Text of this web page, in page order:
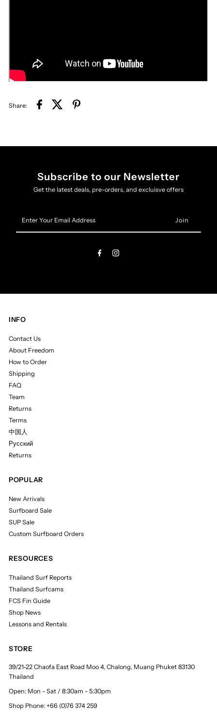
Share:
Subscribe to our Newsletter
Get the latest deals, pre-orders, and excluisve offers
Your
Email
INFO
Contact Us
About Freedom
How to Order
Shipping
FAQ
Team
Returns
Terms
中国人
Русский
Returns
POPULAR
New Arrivals
Surfboard Sale
SUP Sale
Custom Surfboard Orders
RESOURCES
Thailand Surf Reports
Thailand Surfcams
FCS Fin Guide
Shop News
Lessons and Rentals
STORE
39/21-22 Chaofa East Road Moo 4, Chalong, Muang Phuket 83130
Thailand
Open: Mon - Sat / 8:30am - 5:30pm
Shop Phone: +66 (0)76 374 259